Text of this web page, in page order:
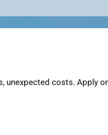
unexpected costs. Apply